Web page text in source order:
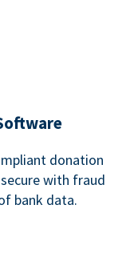
donation
with fraud
bank data.